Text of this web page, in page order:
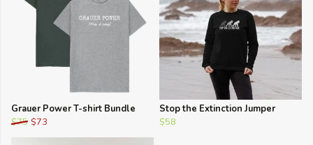
Grauer Power T-shirt Bundle
$75 $73
Stop the Extinction Jumper
$58